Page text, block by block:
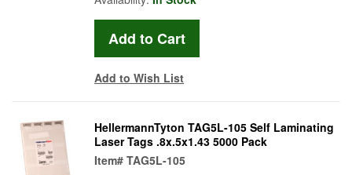
Add to Wish List
HellermannTyton TAG5L-105 Self Laminating
Laser Tags .8x.5x1.43 5000 Pack
Item# TAG5L-105